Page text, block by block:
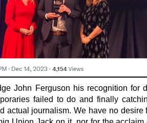
John Ferguson his recognition for
failed to do and finally
actual journalism. We have no desire